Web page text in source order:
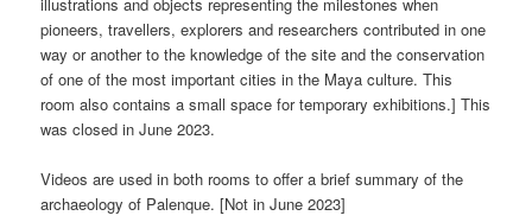
pioneers, travellers, explorers and researchers contributed in one
way or another to the knowledge of the site and the conservation
of one of the most important cities in the Maya culture. This
room also contains a small space for temporary exhibitions.] This
was closed in June 2023.
Videos are used in both rooms to offer a brief summary of the
archaeology of Palenque. [Not in June 2023]